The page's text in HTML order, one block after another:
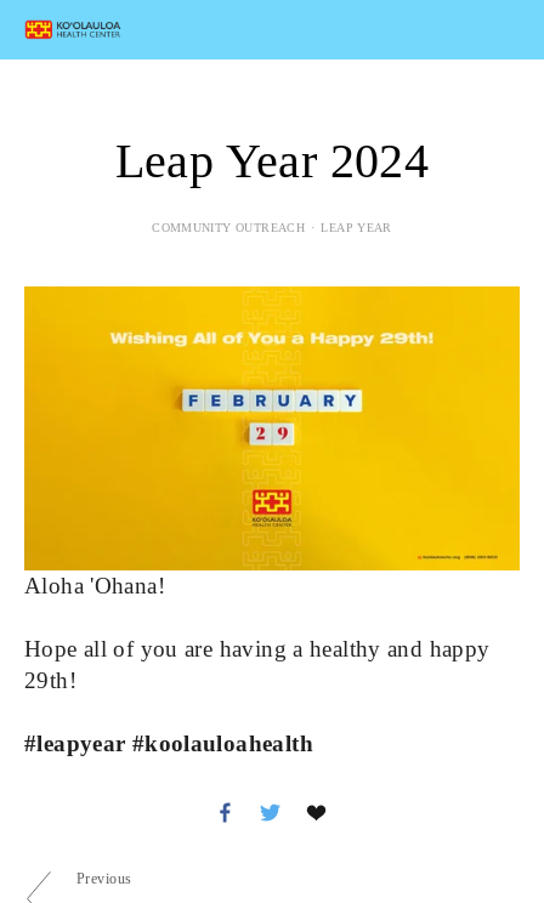
Leap Year 2024
Aloha 'Ohana!
Hope all of you are having a healthy and happy
29th!
#leapyear #koolauloahealth
COMMUNITY OUTREACH LEAP YEAR
Previous